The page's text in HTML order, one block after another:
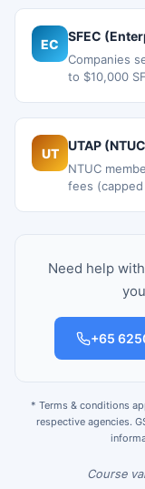
EC SFEC
Companies
to $10,000
UT UTAP
NTUC
fees
Need help
+65
* Terms & conditions
respective agencies.
Course